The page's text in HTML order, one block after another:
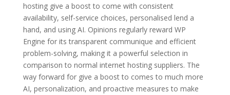
hosting give a boost to come with consistent
availability, self-service choices, personalised lend a
hand, and using AI. Opinions regularly reward WP
Engine for its transparent communique and efficient
problem-solving, making it a powerful selection in
comparison to normal internet hosting suppliers. The
way forward for give a boost to comes to much more
AI, personalization, and proactive measures to make